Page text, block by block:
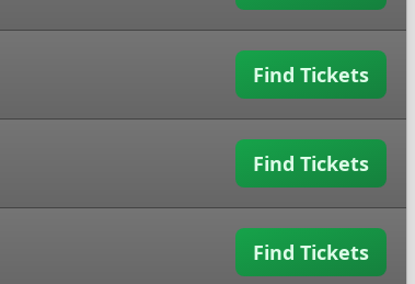
Find Tickets
Find Tickets
Find Tickets